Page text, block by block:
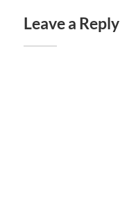
Leave a Reply